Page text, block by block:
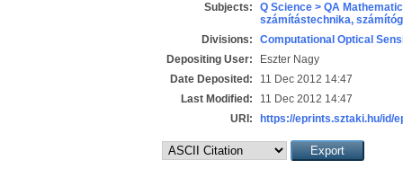
Subjects:
Q Science > QA
számítástechnika,
Divisions:
Computational Optical
Depositing User:
Eszter Nagy
Date Deposited:
11 Dec 2012 14:47
Last Modified:
11 Dec 2012 14:47
URI:
https://eprints.sztaki.hu/id/